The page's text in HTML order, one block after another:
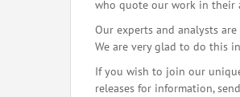
who quote our work in their
Our experts and analysts
We are very glad to do this
If you wish to join our
releases for information,